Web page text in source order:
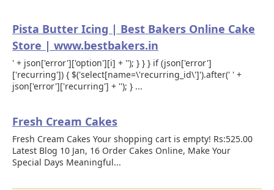
Pista Butter Icing | Best Bakers Online Cake
Store | www.bestbakers.in
' + json['error']['option'][i] + ''); } } } if (json['error']
['recurring']) { $('select[name=\'recurring_id\']').after(' ' +
json['error']['recurring'] + ''); } ...
Fresh Cream Cakes
Fresh Cream Cakes Your shopping cart is empty! Rs:525.00
Latest Blog 10 Jan, 16 Order Cakes Online, Make Your
Special Days Meaningful...